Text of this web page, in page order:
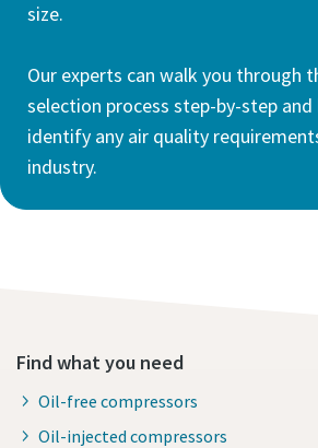
size.
Our experts can walk you through
selection process step-by-step and
identify any air quality
industry.
Find what you need
Oil-free compressors
Oil-injected compressors